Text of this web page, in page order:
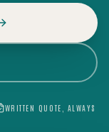
WRITTEN QUOTE, ALWAYS